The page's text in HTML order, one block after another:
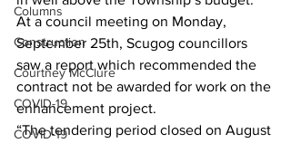
Columns
Construction
Courtney McClure
COVID-19
COVID-19
At a council meeting on Monday,
September 25th, Scugog councillors
saw a report which recommended the
contract not be awarded for work on the
enhancement project.
“The tendering period closed on August